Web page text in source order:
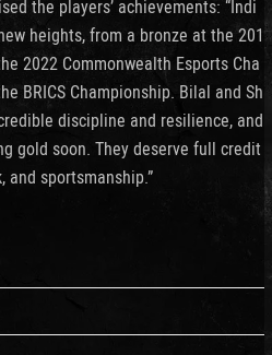
the players’ achievements: “Indi
heights, from a bronze at the 201
2022 Commonwealth Esports Cha
BRICS Championship. Bilal and Sh
discipline and resilience, and
gold soon. They deserve full credit
sportsmanship.”